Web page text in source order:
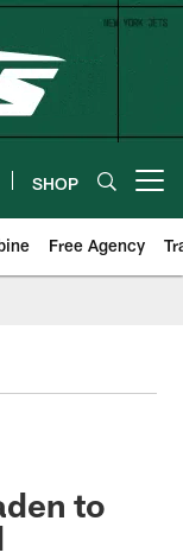
SHOP
Free Agency
to